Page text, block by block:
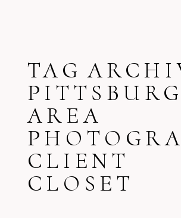
TAG
AREA
CLIENT
CLOSET